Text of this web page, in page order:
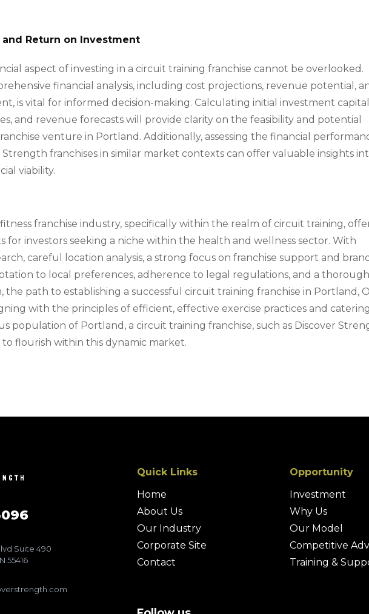
Return on Investment
aspect of investing in a circuit training franchise cannot be overlooked.
financial analysis, including cost projections, revenue potential,
is vital for informed decision-making. Calculating initial investment
and revenue forecasts will provide clarity on the feasibility and potential
venture in Portland. Additionally, assessing the financial
Strength franchises in similar market contexts can offer valuable insights
viability.
franchise industry, specifically within the realm of circuit training,
for investors seeking a niche within the health and wellness sector. With
careful location analysis, a strong focus on franchise support and brand
to local preferences, adherence to legal regulations, and a thorough
the path to establishing a successful circuit training franchise in Portland,
with the principles of efficient, effective exercise practices and
population of Portland, a circuit training franchise, such as Discover
flourish within this dynamic market.
Suite 490
55416
Quick Links
Home
About Us
Our Industry
Corporate Site
Contact
Opportunity
Investment
Why Us
Our Model
Competitive
Training &